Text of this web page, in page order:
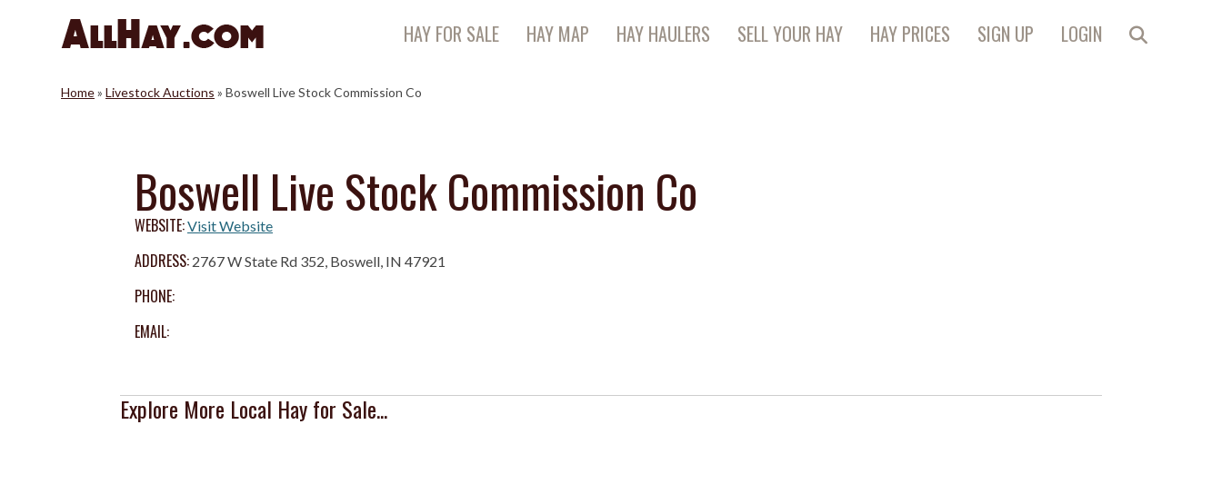
HAY FOR SALE HAY MAP HAY HAULERS SELL YOUR HAY HAY PRICES SIGN UP LOGIN
Home» Livestock Auctions » Boswell Live Stock Commission Co
Boswell Live Stock Commission Co
WEBSITE:Visit Website
ADDRESS: 2767 W State Rd 352, Boswell, IN 47921
PHONE:
EMAIL:
Explore More Local Hay for Sale...